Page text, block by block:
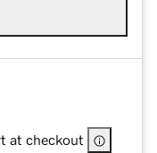
at checkout